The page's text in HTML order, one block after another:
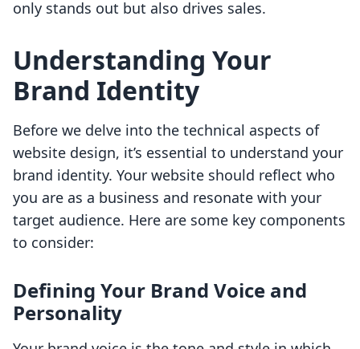
only stands out but also drives sales.
Understanding Your
Brand Identity
Before we delve into the technical aspects of
website design, it’s essential to understand your
brand identity. Your website should reflect who
you are as a business and resonate with your
target audience. Here are some key components
to consider:
Defining Your Brand Voice and
Personality